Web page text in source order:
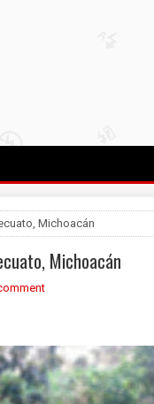
Michoacán
Michoacán